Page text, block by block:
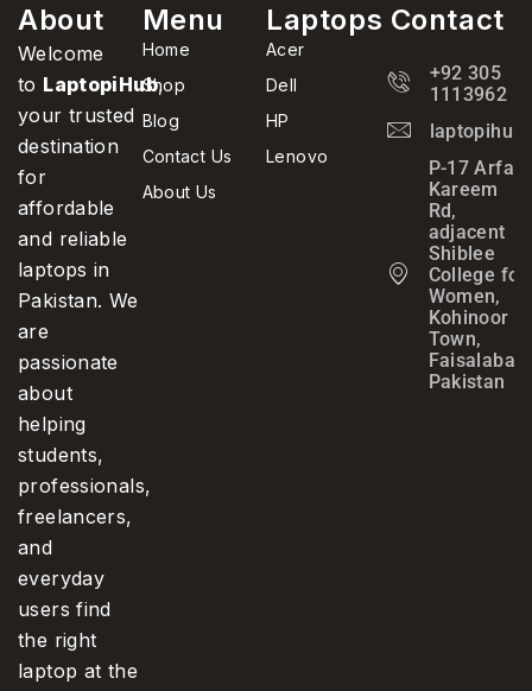
About
Welcome
to LaptopiHub,
your trusted
destination
for
affordable
and reliable
laptops in
Pakistan. We
are
passionate
about
helping
students,
professionals,
freelancers,
and
everyday
users find
the right
laptop at the
Menu
Home
Shop
Blog
Contact Us
About Us
Laptops
Acer
Dell
HP
Lenovo
Contact
+92 305
1113962
P-17 Arfa
Kareem
Rd,
adjacent
Shiblee
College for
Women,
Kohinoor
Town,
Faisalabad,
Pakistan